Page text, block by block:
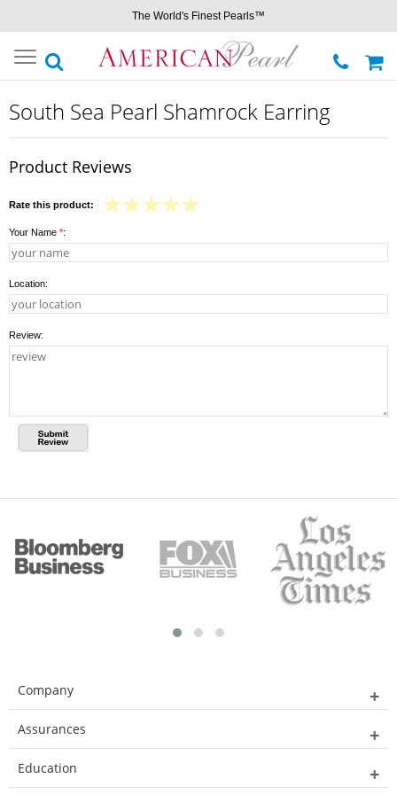
The World's Finest Pearls™
Toggle
navigation
South Sea Pearl Shamrock Earring
Product Reviews
Rate this product:
Your Name *:
Location:
Review:
Company
Assurances
Education